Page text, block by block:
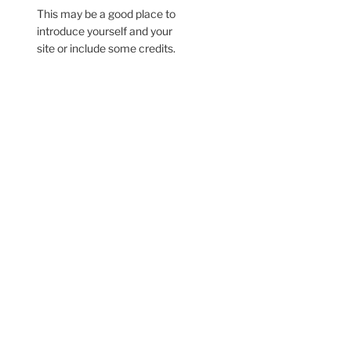
This may be a good place to
introduce yourself and your
site or include some credits.